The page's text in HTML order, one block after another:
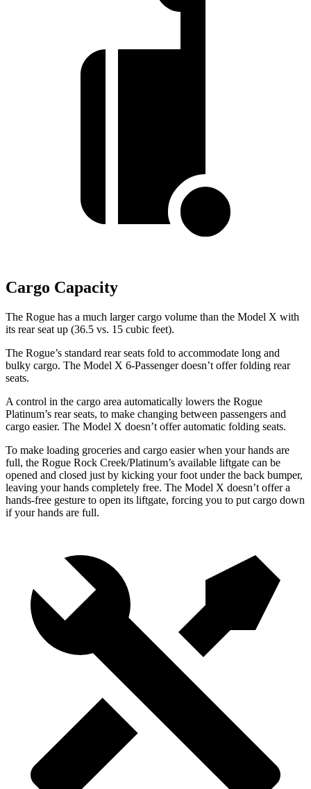
Cargo Capacity
The Rogue has a much larger cargo volume than the Model X with
its rear seat up (36.5 vs. 15 cubic feet).
The Rogue’s standard rear seats fold to accommodate long and
bulky cargo. The Model X 6-Passenger doesn’t offer folding rear
seats.
A control in the cargo area automatically lowers the Rogue
Platinum’s rear seats, to make changing between passengers and
cargo easier. The Model X doesn’t offer automatic folding seats.
To make loading groceries and cargo easier when your hands are
full, the Rogue Rock Creek/Platinum’s available liftgate can be
opened and closed just by kicking your foot under the back bumper,
leaving your hands completely free. The Model X doesn’t offer a
hands-free gesture to open its liftgate, forcing you to put cargo down
if your hands are full.